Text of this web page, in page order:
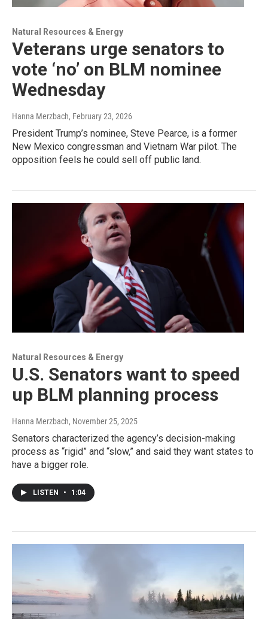
Natural Resources & Energy
Veterans urge senators to
vote ‘no’ on BLM nominee
Wednesday
Hanna Merzbach, February 23, 2026
President Trump’s nominee, Steve Pearce, is a former
New Mexico congressman and Vietnam War pilot. The
opposition feels he could sell off public land.
Natural Resources & Energy
U.S. Senators want to speed
up BLM planning process
Hanna Merzbach, November 25, 2025
Senators characterized the agency’s decision-making
process as “rigid” and “slow,” and said they want states to
have a bigger role.
LISTEN • 1:04